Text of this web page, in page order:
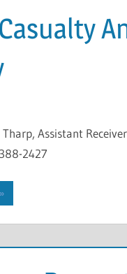
Assistant
2427